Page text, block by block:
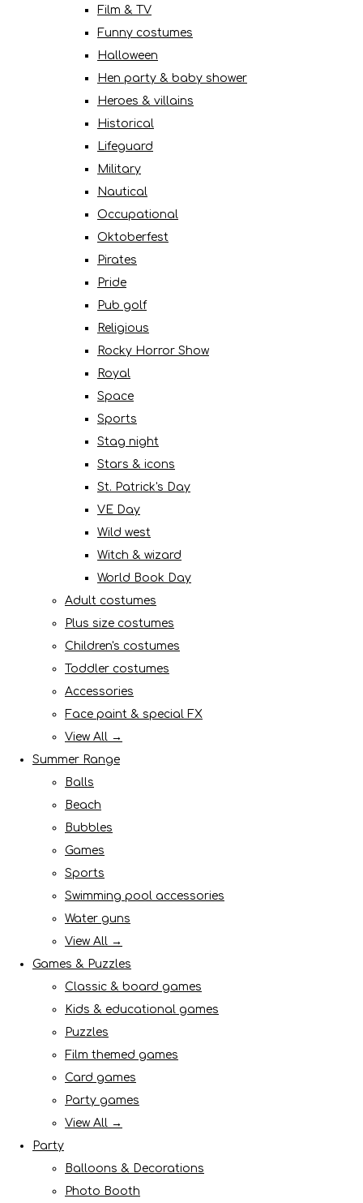
Film & TV
Funny costumes
Halloween
Hen party & baby shower
Heroes & villains
Historical
Lifeguard
Military
Nautical
Occupational
Oktoberfest
Pirates
Pride
Pub golf
Religious
Rocky Horror Show
Royal
Space
Sports
Stag night
Stars & icons
St. Patrick's Day
VE Day
Wild west
Witch & wizard
World Book Day
Adult costumes
Plus size costumes
Children's costumes
Toddler costumes
Accessories
Face paint & special FX
View All →
Summer Range
Balls
Beach
Bubbles
Games
Sports
Swimming pool accessories
Water guns
View All →
Games & Puzzles
Classic & board games
Kids & educational games
Puzzles
Film themed games
Card games
Party games
View All →
Party
Balloons & Decorations
Photo Booth